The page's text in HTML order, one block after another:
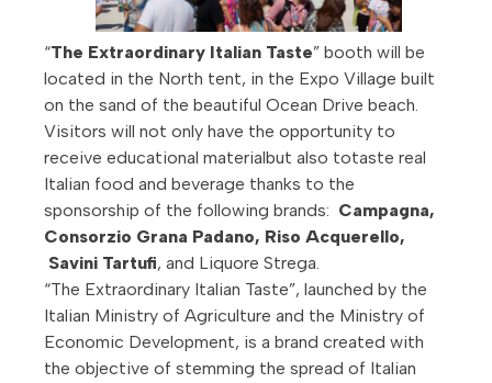
“The Extraordinary Italian Taste” booth will be
located in the North tent, in the Expo Village built
on the sand of the beautiful Ocean Drive beach.
Visitors will not only have the opportunity to
receive educational materialbut also totaste real
Italian food and beverage thanks to the
sponsorship of the following brands: Campagna,
Consorzio Grana Padano, Riso Acquerello,
Savini Tartufi, and Liquore Strega.
“The Extraordinary Italian Taste”, launched by the
Italian Ministry of Agriculture and the Ministry of
Economic Development, is a brand created with
the objective of stemming the spread of Italian